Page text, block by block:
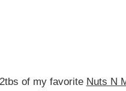
of my favorite Nuts N